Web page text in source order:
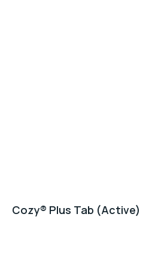
Cozy® Plus Tab (Active)